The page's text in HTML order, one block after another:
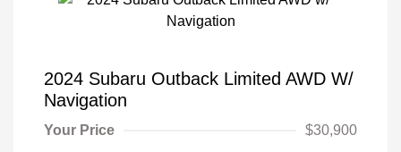
2024 Subaru Outback Limited AWD W/
Navigation
Your Price
$30,900